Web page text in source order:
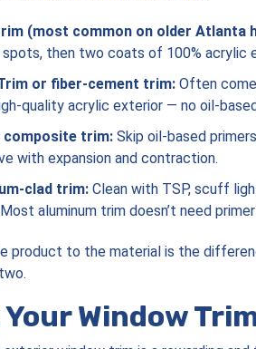
(most common on older Atlanta
spots, then two coats of 100% acrylic
or fiber-cement trim: Often
quality acrylic exterior — no oil-
composite trim: Skip oil-based
with expansion and contraction.
clad trim: Clean with TSP, scuff
aluminum trim doesn’t need
product to the material is the
Window